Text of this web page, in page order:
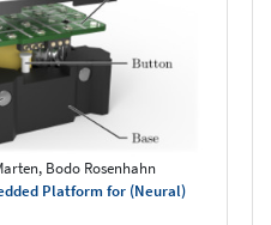
Bodo Rosenhahn
Platform for (Neural)